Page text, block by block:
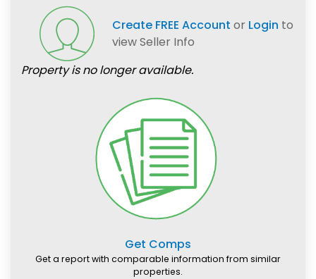
Create FREE Account or Login to
view Seller Info
Property is no longer available.
Get Comps
Get a report with comparable information from similar
properties.